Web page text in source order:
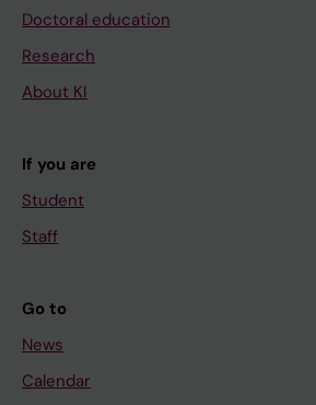
Doctoral education
Research
About KI
If you are
Student
Staff
Go to
News
Calendar